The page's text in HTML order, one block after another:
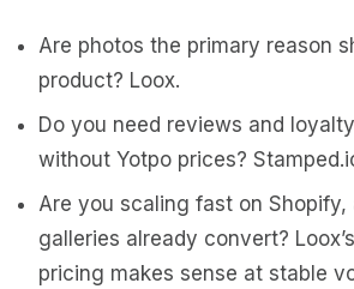
Are photos the primary reason
product? Loox.
Do you need reviews and
without Yotpo prices?
Are you scaling fast on Shopify,
galleries already convert?
pricing makes sense at stable